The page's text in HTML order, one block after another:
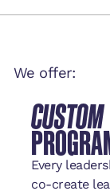
We offer:
CUSTOM
Every
co-create